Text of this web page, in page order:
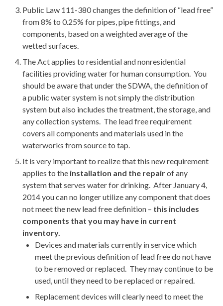
Public Law 111-380 changes the definition of “lead free”
from 8% to 0.25% for pipes, pipe fittings, and
components, based on a weighted average of the
wetted surfaces.
The Act applies to residential and nonresidential
facilities providing water for human consumption. You
should be aware that under the SDWA, the definition of
a public water system is not simply the distribution
system but also includes the treatment, the storage, and
any collection systems. The lead free requirement
covers all components and materials used in the
waterworks from source to tap.
It is very important to realize that this new requirement
applies to the installation and the repairof any
system that serves water for drinking. After January 4,
2014 you can no longer utilize any component that does
not meet the new lead free definition – this includes
components that you may have in current
inventory.
Devices and materials currently in service which
meet the previous definition of lead free do not have
to be removed or replaced. They may continue to be
used, until they need to be replaced or repaired.
Replacement devices will clearly need to meet the